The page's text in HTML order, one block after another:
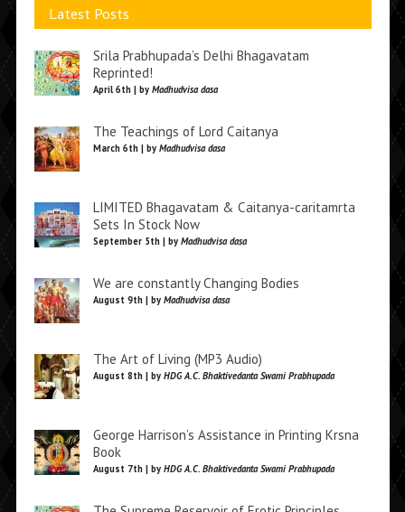
Latest Posts
Srila Prabhupada’s Delhi Bhagavatam
Reprinted!
April 6th | by Madhudvisa dasa
The Teachings of Lord Caitanya
March 6th | by Madhudvisa dasa
LIMITED Bhagavatam & Caitanya-caritamrta
Sets In Stock Now
September 5th | by Madhudvisa dasa
We are constantly Changing Bodies
August 9th | by Madhudvisa dasa
The Art of Living (MP3 Audio)
August 8th | by HDG A.C. Bhaktivedanta Swami Prabhupada
George Harrison’s Assistance in Printing Krsna
Book
August 7th | by HDG A.C. Bhaktivedanta Swami Prabhupada